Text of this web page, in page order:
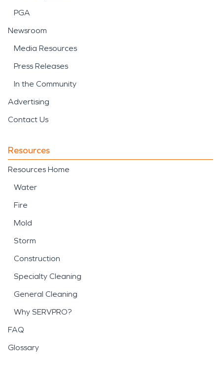
PGA
Newsroom
Media Resources
Press Releases
In the Community
Advertising
Contact Us
Resources
Resources Home
Water
Fire
Mold
Storm
Construction
Specialty Cleaning
General Cleaning
Why SERVPRO?
FAQ
Glossary